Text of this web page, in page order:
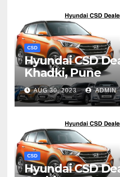
CSD
Hyundai CSD
Khadki, Pune
AUG 30, 2023 ADMIN
CSD
Hyundai CSD